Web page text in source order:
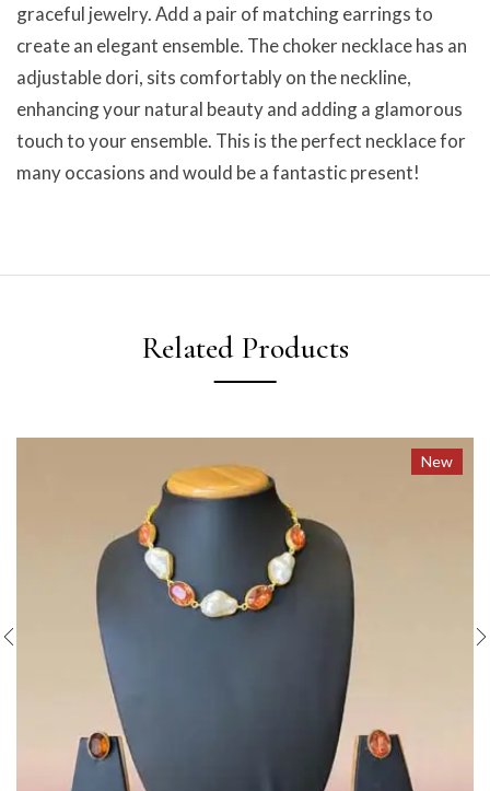
graceful jewelry. Add a pair of matching earrings to
create an elegant ensemble. The choker necklace has an
adjustable dori, sits comfortably on the neckline,
enhancing your natural beauty and adding a glamorous
touch to your ensemble. This is the perfect necklace for
many occasions and would be a fantastic present!
Related Products
New